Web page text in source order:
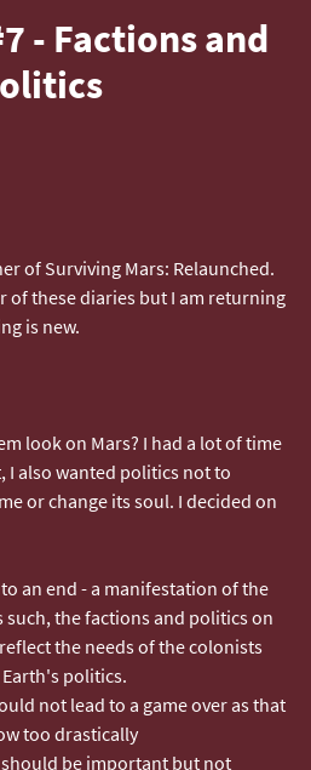
- Factions and
of Surviving Mars: Relaunched.
of these diaries but I am returning
is new.
look on Mars? I had a lot of time
also wanted politics not to
or change its soul. I decided on
an end - a manifestation of the
such, the factions and politics on
the needs of the colonists
politics.
not lead to a game over as that
too drastically
be important but not